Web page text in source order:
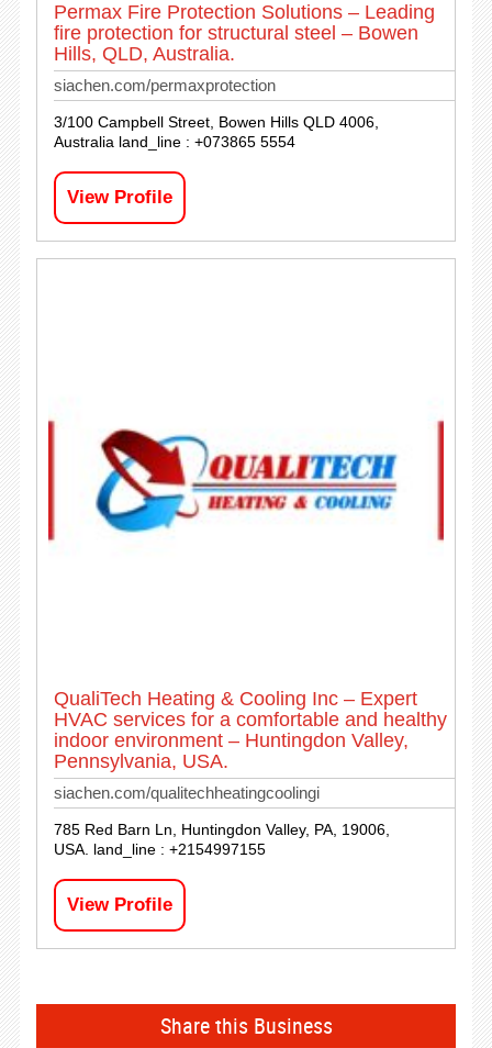
Permax Fire Protection Solutions – Leading
fire protection for structural steel – Bowen
Hills, QLD, Australia.
siachen.com/permaxprotection
3/100 Campbell Street, Bowen Hills QLD 4006,
Australia land_line : +073865 5554
View Profile
QualiTech Heating & Cooling Inc – Expert
HVAC services for a comfortable and healthy
indoor environment – Huntingdon Valley,
Pennsylvania, USA.
siachen.com/qualitechheatingcoolingi
785 Red Barn Ln, Huntingdon Valley, PA, 19006,
USA. land_line : +2154997155
View Profile
Share this Business